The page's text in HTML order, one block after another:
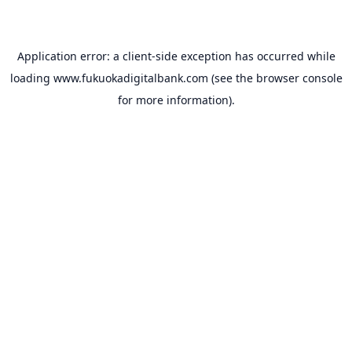
Application error: a client-side exception has occurred while
loading www.fukuokadigitalbank.com (see the browser console
for more information).